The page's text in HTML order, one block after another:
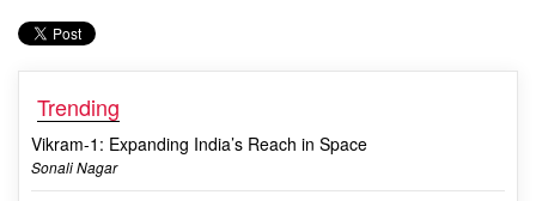
Trending
Vikram-1: Expanding India’s Reach in Space
Sonali Nagar